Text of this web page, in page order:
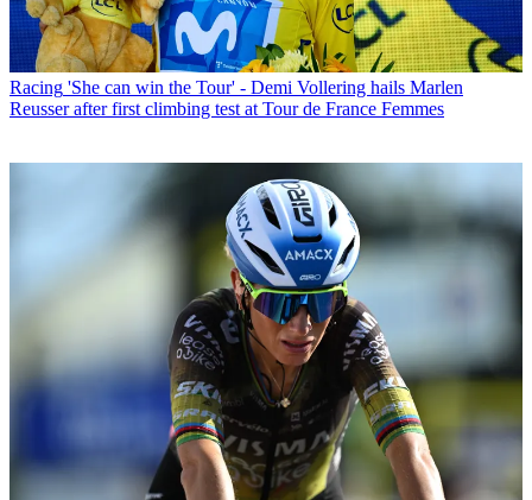
Racing 'She can win the Tour' - Demi Vollering hails Marlen
Reusser after first climbing test at Tour de France Femmes